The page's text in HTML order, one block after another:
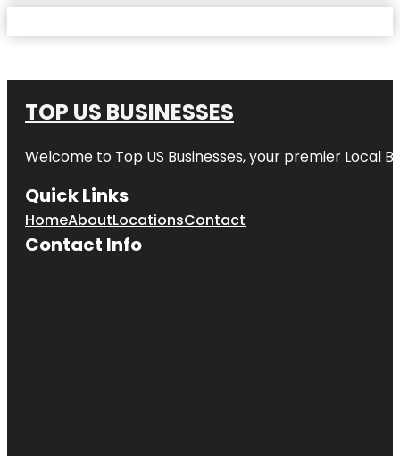
TOP US BUSINESSES
Welcome to Top US Businesses, your premier Local
Quick Links
HomeAboutLocationsContact
Contact Info